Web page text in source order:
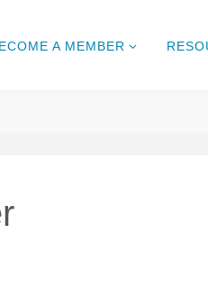
A MEMBER